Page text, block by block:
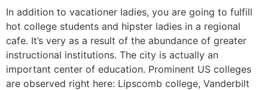
In addition to vacationer ladies, you are going to fulfill
hot college students and hipster ladies in a regional
cafe. It’s very as a result of the abundance of greater
instructional institutions. The city is actually an
important center of education. Prominent US colleges
are observed right here: Lipscomb college, Vanderbilt